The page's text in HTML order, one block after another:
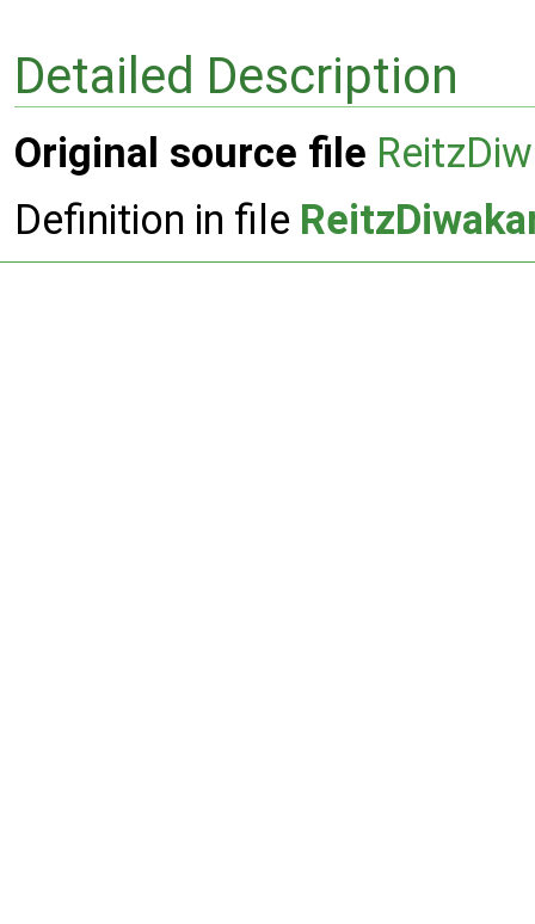
Detailed Description
Original source file
Definition in file